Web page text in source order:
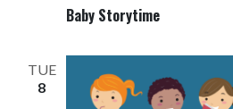
Baby Storytime
TUE
8